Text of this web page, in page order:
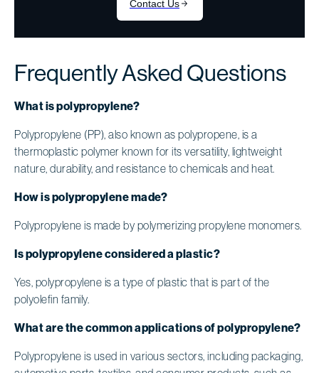
Frequently Asked Questions
What is polypropylene?
Polypropylene (PP), also known as polypropene, is a
thermoplastic polymer known for its versatility, lightweight
nature, durability, and resistance to chemicals and heat.
How is polypropylene made?
Polypropylene is made by polymerizing propylene monomers.
Is polypropylene considered a plastic?
Yes, polypropylene is a type of plastic that is part of the
polyolefin family.
What are the common applications of polypropylene?
Polypropylene is used in various sectors, including packaging,